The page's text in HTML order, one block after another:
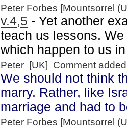
Peter Forbes [Mountsorrel
v.4,5 - Yet another
teach us lessons.
which happen to us
Peter [UK] Comment
We should not think
marry. Rather, like
marriage and had to
Peter Forbes [Mountsorrel